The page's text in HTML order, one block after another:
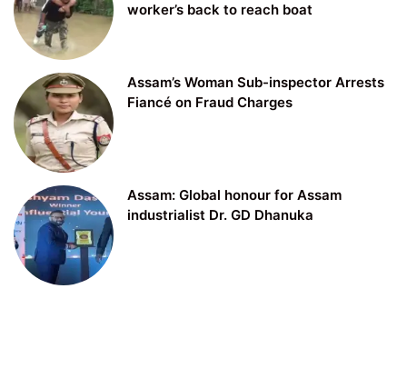
worker’s back to reach boat
Assam’s Woman Sub-inspector Arrests
Fiancé on Fraud Charges
Assam: Global honour for Assam
industrialist Dr. GD Dhanuka